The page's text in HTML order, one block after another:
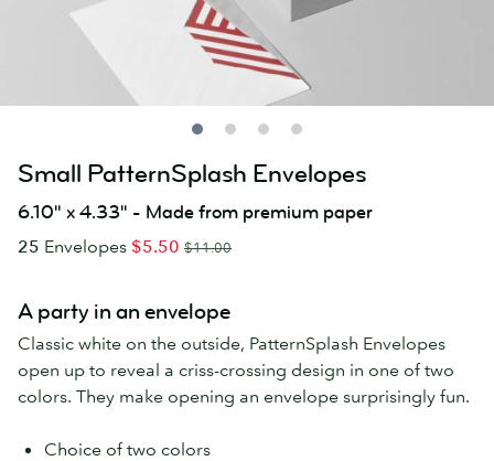
Small PatternSplash Envelopes
6.10" x 4.33" - Made from premium paper
25 Envelopes $5.50 $11.00
A party in an envelope
Classic white on the outside, PatternSplash Envelopes
open up to reveal a criss-crossing design in one of two
colors. They make opening an envelope surprisingly fun.
Choice of two colors